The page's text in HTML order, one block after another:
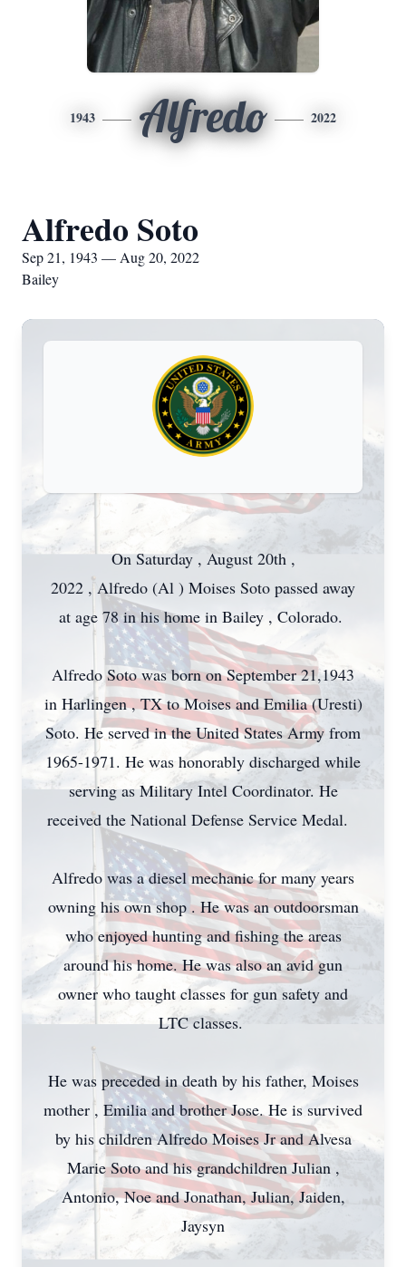
1943 Alfredo 2022
Alfredo Soto
Sep 21, 1943 — Aug 20, 2022
Bailey
On Saturday , August 20th ,
2022 , Alfredo (Al ) Moises Soto passed away
at age 78 in his home in Bailey , Colorado.
Alfredo Soto was born on September 21,1943
in Harlingen , TX to Moises and Emilia (Uresti)
Soto. He served in the United States Army from
1965-1971. He was honorably discharged while
serving as Military Intel Coordinator. He
received the National Defense Service Medal.
Alfredo was a diesel mechanic for many years
owning his own shop . He was an outdoorsman
who enjoyed hunting and fishing the areas
around his home. He was also an avid gun
owner who taught classes for gun safety and
LTC classes.
He was preceded in death by his father, Moises
mother , Emilia and brother Jose. He is survived
by his children Alfredo Moises Jr and Alvesa
Marie Soto and his grandchildren Julian ,
Antonio, Noe and Jonathan, Julian, Jaiden,
Jaysyn